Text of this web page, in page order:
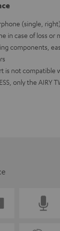
(single, right)
in case of loss or
components,
is not compatible
only the AIRY